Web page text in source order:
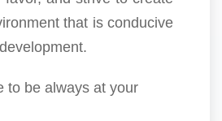
that is conducive
to be always at your